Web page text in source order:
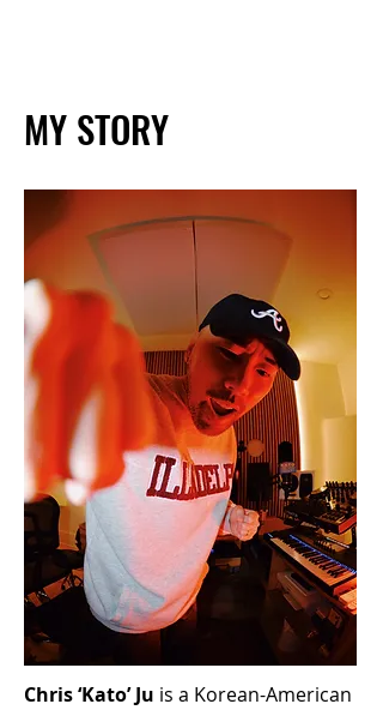
MY STORY
Chris ‘Kato’ Ju is a Korean-American